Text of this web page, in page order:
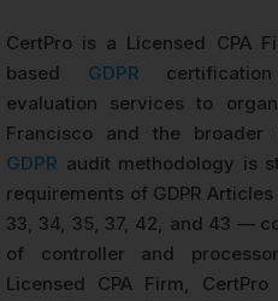
CertPro is a Licensed CPA
based GDPR
evaluation services to
Francisco and the broader
GDPR audit methodology is
requirements of GDPR
33, 34, 35, 37, 42, and 43 —
of controller and
Licensed CPA Firm,